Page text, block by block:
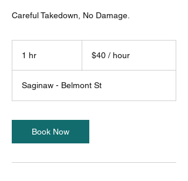
Careful Takedown, No Damage.
1 hr
hour$40 / hour
Saginaw - Belmont St
Book Now